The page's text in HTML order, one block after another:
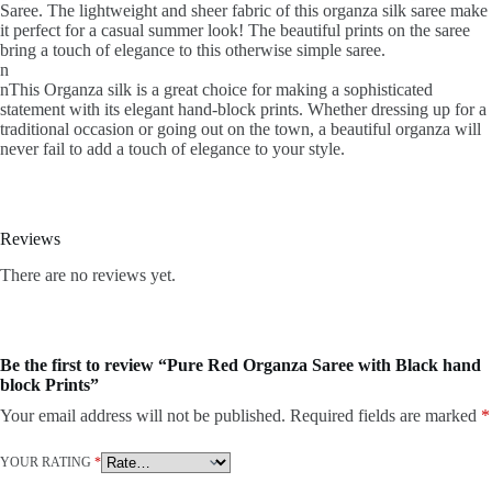
Saree. The lightweight and sheer fabric of this organza silk saree make
it perfect for a casual summer look! The beautiful prints on the saree
bring a touch of elegance to this otherwise simple saree.
n
nThis Organza silk is a great choice for making a sophisticated
statement with its elegant hand-block prints. Whether dressing up for a
traditional occasion or going out on the town, a beautiful organza will
never fail to add a touch of elegance to your style.
Reviews
There are no reviews yet.
Be the first to review “Pure Red Organza Saree with Black hand
block Prints”
Your email address will not be published. Required fields are marked *
YOUR RATING *